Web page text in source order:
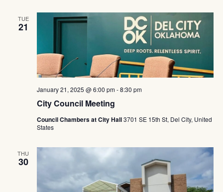
TUE
21
City Council Meeting
January 21, 2025 @ 6:00 pm-8:30 pm
Council Chambers at City Hall3701 SE 15th St, Del City, United
States
THU
30